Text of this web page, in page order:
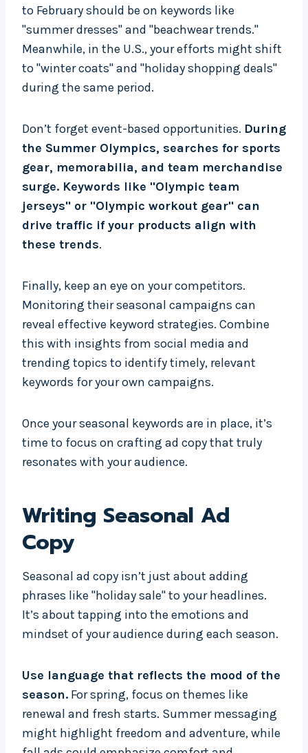
to February should be on keywords like
"summer dresses" and "beachwear trends."
Meanwhile, in the U.S., your efforts might shift
to "winter coats" and "holiday shopping deals"
during the same period.
Don’t forget event-based opportunities. During
the Summer Olympics, searches for sports
gear, memorabilia, and team merchandise
surge. Keywords like "Olympic team
jerseys" or "Olympic workout gear" can
drive traffic if your products align with
these trends.
Finally, keep an eye on your competitors.
Monitoring their seasonal campaigns can
reveal effective keyword strategies. Combine
this with insights from social media and
trending topics to identify timely, relevant
keywords for your own campaigns.
Once your seasonal keywords are in place, it’s
time to focus on crafting ad copy that truly
resonates with your audience.
Writing Seasonal Ad
Copy
Seasonal ad copy isn’t just about adding
phrases like "holiday sale" to your headlines.
It’s about tapping into the emotions and
mindset of your audience during each season.
Use language that reflects the mood of the
season. For spring, focus on themes like
renewal and fresh starts. Summer messaging
might highlight freedom and adventure, while